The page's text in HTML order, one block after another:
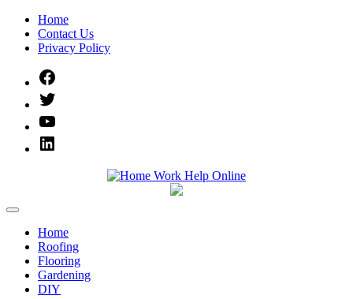
Skip
content
Home
Contact Us
Privacy Policy
Work
Help
Online
Off
CanvasHome
Roofing
Flooring
Gardening
DIY